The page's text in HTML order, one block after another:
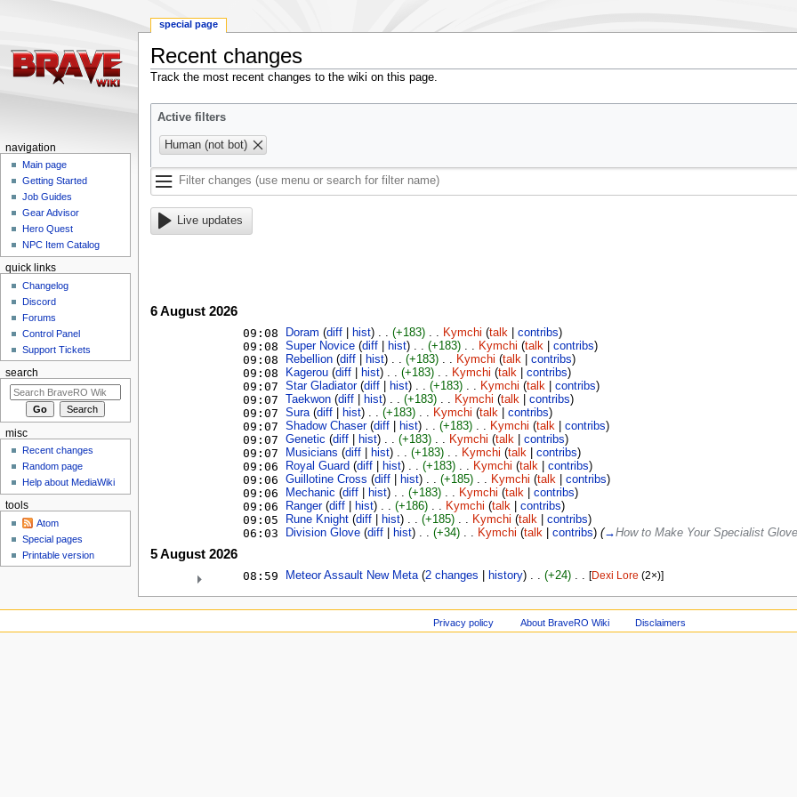
Recent changes
Jump
navigation
Jump
search
Track the most recent changes to the wiki on this page.
Active filters
Human (not bot)
Live updates
6 August 2026
09:08 Doram ‎ (diff hist) . . (+183) . . Kymchi (talk |contribs)
09:08Super Novice ‎ (diff hist) . . (+183) . . Kymchi (talk |contribs)
09:08 Rebellion ‎ (diff hist) . . (+183) . . Kymchi (talk |contribs)
09:08 Kagerou ‎ (diff hist) . . (+183) . . Kymchi (talk |contribs)
09:07Star Gladiator‎ (diff hist) . . (+183) . . Kymchi (talk |contribs)
09:07 Taekwon ‎ (diff hist) . . (+183) . . Kymchi (talk |contribs)
09:07Sura‎ (diff hist) . . (+183) . . Kymchi (talk |contribs)
09:07Shadow Chaser‎ (diff hist) . . (+183) . . Kymchi (talk |contribs)
09:07Genetic ‎ (diff hist) . . (+183) . . Kymchi (talk |contribs)
09:07 Musicians ‎ (diff hist) . . (+183) . . Kymchi (talk |contribs)
09:06 Royal Guard ‎ (diff hist) . . (+183) . . Kymchi (talk |contribs)
09:06Guillotine Cross ‎ (diff hist) . . (+185) . . Kymchi (talk |contribs)
09:06 Mechanic ‎ (diff hist) . . (+183) . . Kymchi (talk |contribs)
09:06 Ranger‎ (diff hist) . . (+186) . . Kymchi (talk |contribs)
09:05 Rune Knight ‎ (diff hist) . . (+185) . . Kymchi (talk |contribs)
06:03 Division Glove ‎ (diff hist) . . (+34) . . Kymchi (talk |contribs) (→How to Make Your Specialist
5 August 2026
08:59 Meteor Assault New Meta‎‎ (2 changes history) . . (+24) . . [Dexi Lore ‎ (2×)]
special page
navigation
Main page
Getting Started
Job Guides
Gear Advisor
Hero Quest
NPC Item Catalog
quick links
Changelog
Discord
Forums
Control Panel
Support Tickets
search
misc
Recent changes
Random page
Help about MediaWiki
tools
Atom
Special pages
Printable version
Privacy policy About BraveRO Wiki Disclaimers